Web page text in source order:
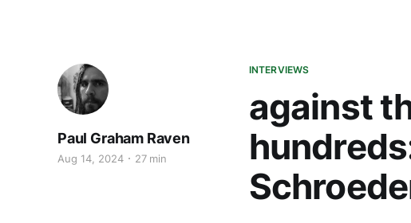
INTERVIEWS
against
Paul Graham Raven
Aug 14, 2024 27 min